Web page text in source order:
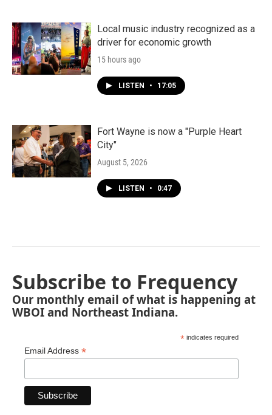
Local music industry recognized as a
driver for economic growth
15 hours ago
LISTEN • 17:05
Fort Wayne is now a "Purple Heart
City"
August 5, 2026
LISTEN • 0:47
Subscribe to Frequency
Our monthly email of what is happening at
WBOI and Northeast Indiana.
* indicates required
Email Address *